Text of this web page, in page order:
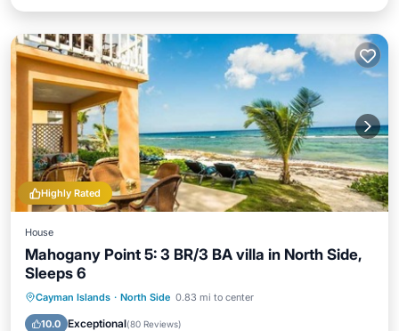
Highly Rated
House
Mahogany Point 5: 3 BR/3 BA villa in North Side,
Sleeps 6
Cayman Islands · North Side 0.83 mi to center
10.0 Exceptional(80 Reviews)
Parking Pool
Ocean View
Balcony/Terrace